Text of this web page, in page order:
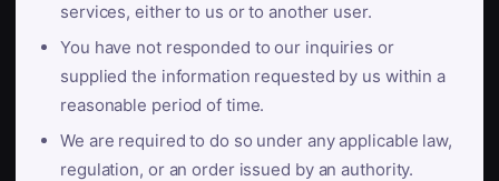
services, either to us or to another user.
You have not responded to our inquiries or
supplied the information requested by us within a
reasonable period of time.
We are required to do so under any applicable law,
regulation, or an order issued by an authority.